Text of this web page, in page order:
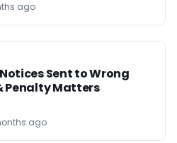
ago
Sent to Wrong
Penalty Matters
ago